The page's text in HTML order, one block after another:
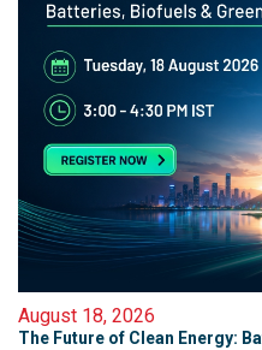
August 18, 2026
The Future of Clean Energy: